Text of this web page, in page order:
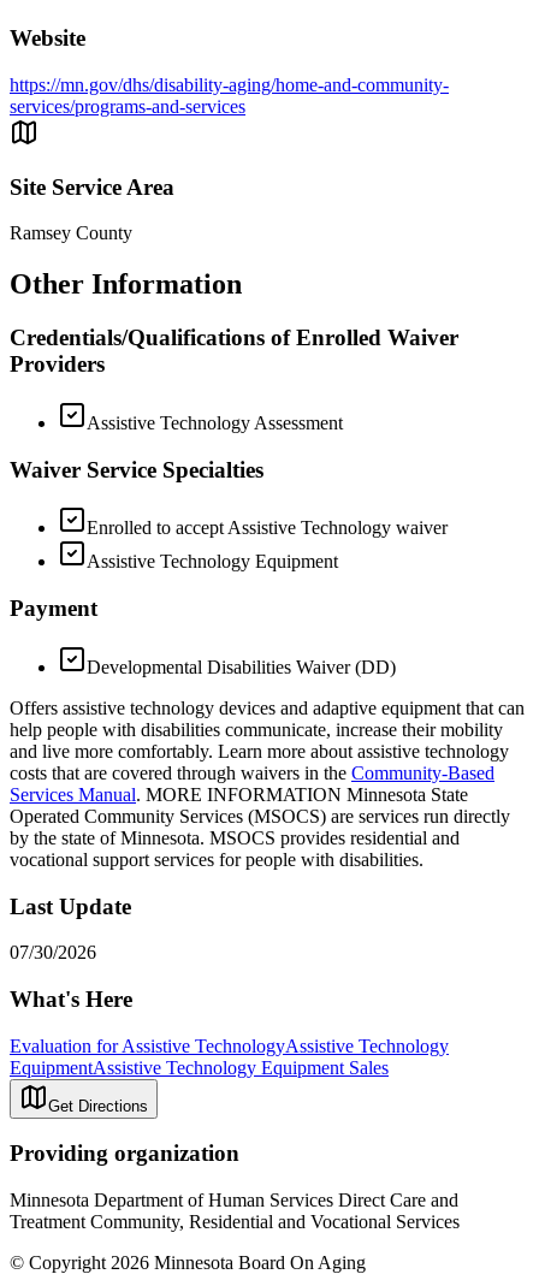
Website
https://mn.gov/dhs/disability-aging/home-and-community-
services/programs-and-services
Site Service Area
Ramsey County
Other Information
Credentials/Qualifications of Enrolled Waiver
Providers
Assistive Technology Assessment
Waiver Service Specialties
Enrolled to accept Assistive Technology waiver
Assistive Technology Equipment
Payment
Developmental Disabilities Waiver (DD)
Offers assistive technology devices and adaptive equipment that can
help people with disabilities communicate, increase their mobility
and live more comfortably. Learn more about assistive technology
costs that are covered through waivers in the Community-Based
Services Manual. MORE INFORMATION Minnesota State
Operated Community Services (MSOCS) are services run directly
by the state of Minnesota. MSOCS provides residential and
vocational support services for people with disabilities.
Last Update
07/30/2026
What's Here
Evaluation for Assistive TechnologyAssistive Technology
EquipmentAssistive Technology Equipment Sales
Get Directions
Providing organization
Minnesota Department of Human Services Direct Care and
Treatment Community, Residential and Vocational Services
© Copyright 2026 Minnesota Board On Aging